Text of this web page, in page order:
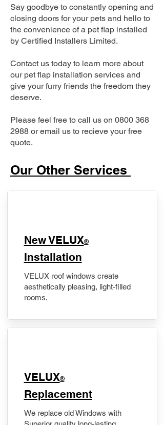
Say goodbye to constantly opening and
closing doors for your pets and hello to
the convenience of a pet flap installed
by Certified Installers Limited.
Contact us today to learn more about
our pet flap installation services and
give your furry friends the freedom they
deserve.
Please feel free to call us on 0800 368
2988 or email us to recieve your free
quote.
Our Other Services
New VELUX®
Installation
VELUX roof windows create
aesthetically pleasing, light-filled
rooms.
VELUX®
Replacement
We replace old Windows with